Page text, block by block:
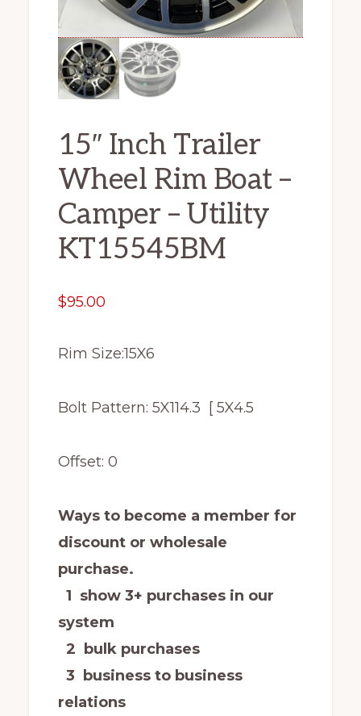
15″ Inch Trailer
Wheel Rim Boat –
Camper – Utility
KT15545BM
$95.00
Rim Size:15X6
Bolt Pattern: 5X114.3 [ 5X4.5
Offset: 0
Ways to become a member for
discount or wholesale
purchase.
1 show 3+ purchases in our
system
2 bulk purchases
3 business to business
relations